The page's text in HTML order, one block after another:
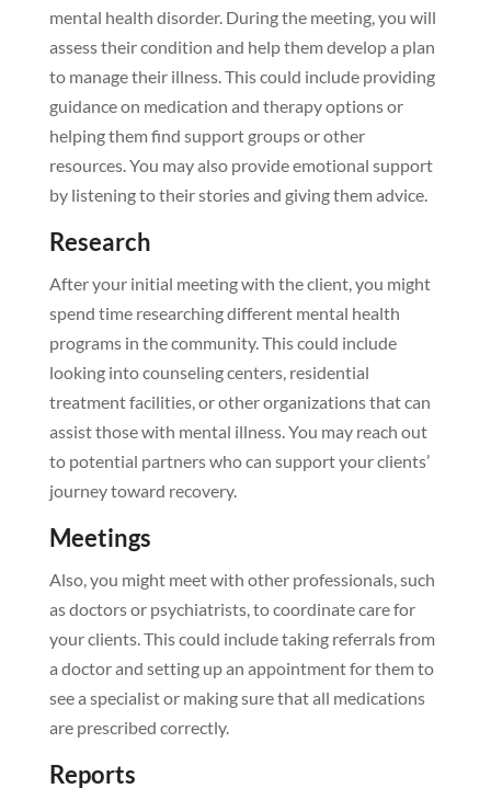
mental health disorder. During the meeting, you will
assess their condition and help them develop a plan
to manage their illness. This could include providing
guidance on medication and therapy options or
helping them find support groups or other
resources. You may also provide emotional support
by listening to their stories and giving them advice.
Research
After your initial meeting with the client, you might
spend time researching different mental health
programs in the community. This could include
looking into counseling centers, residential
treatment facilities, or other organizations that can
assist those with mental illness. You may reach out
to potential partners who can support your clients’
journey toward recovery.
Meetings
Also, you might meet with other professionals, such
as doctors or psychiatrists, to coordinate care for
your clients. This could include taking referrals from
a doctor and setting up an appointment for them to
see a specialist or making sure that all medications
are prescribed correctly.
Reports